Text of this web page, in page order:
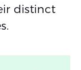
distinct